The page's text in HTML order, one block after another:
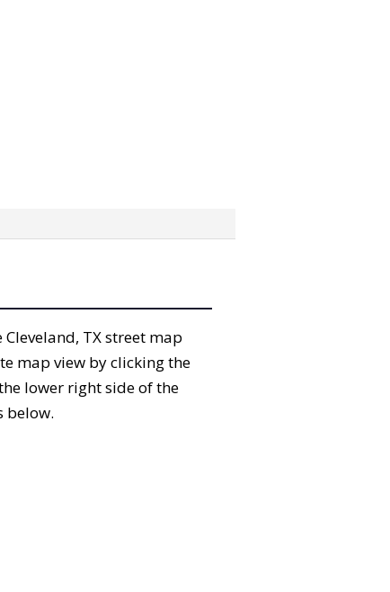
TX street map
map view by clicking the
lower right side of the
below.